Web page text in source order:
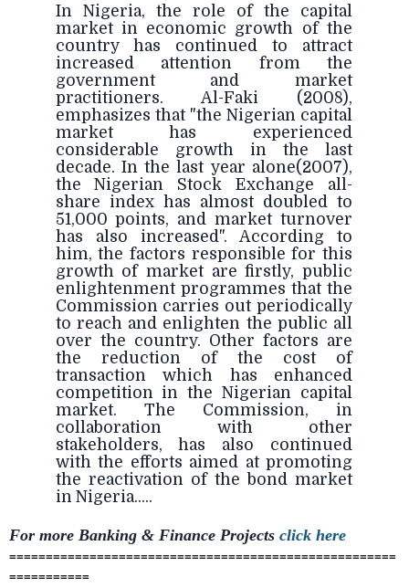
In Nigeria, the role of the capital
market in economic growth of the
country has continued to attract
increased attention from the
government and market
practitioners. Al-Faki (2008),
emphasizes that "the Nigerian capital
market has experienced
considerable growth in the last
decade. In the last year alone(2007),
the Nigerian Stock Exchange all-
share index has almost doubled to
51,000 points, and market turnover
has also increased". According to
him, the factors responsible for this
growth of market are firstly, public
enlightenment programmes that the
Commission carries out periodically
to reach and enlighten the public all
over the country. Other factors are
the reduction of the cost of
transaction which has enhanced
competition in the Nigerian capital
market. The Commission, in
collaboration with other
stakeholders, has also continued
with the efforts aimed at promoting
the reactivation of the bond market
in Nigeria.....
For more Banking & Finance Projects click here
=====================================================
===========